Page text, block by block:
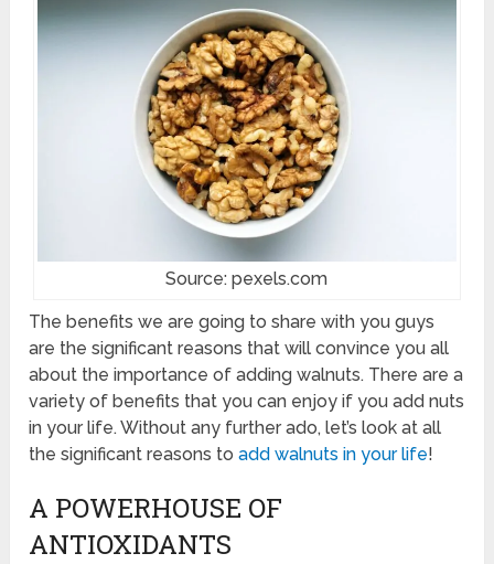
Source: pexels.com
The benefits we are going to share with you guys
are the significant reasons that will convince you all
about the importance of adding walnuts. There are a
variety of benefits that you can enjoy if you add nuts
in your life. Without any further ado, let’s look at all
the significant reasons toadd walnuts in your life!
A POWERHOUSE OF
ANTIOXIDANTS